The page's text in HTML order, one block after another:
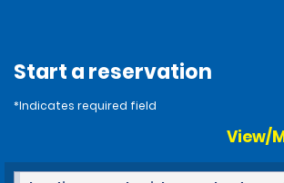
Start a reservation
*Indicates required field
View/